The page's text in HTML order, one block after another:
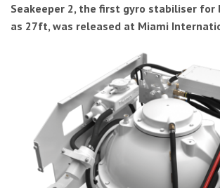
Seakeeper 2, the first gyro stabiliser for
as 27ft, was released at Miami